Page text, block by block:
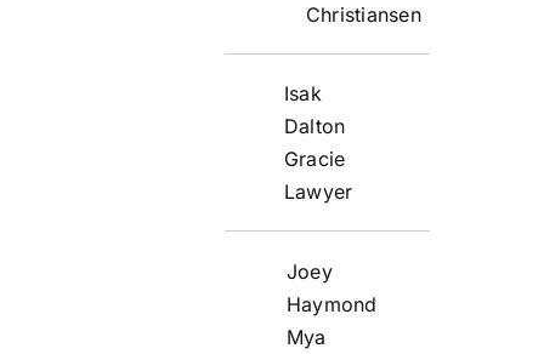
Christiansen
Isak
Dalton
Gracie
Lawyer
Joey
Haymond
Mya